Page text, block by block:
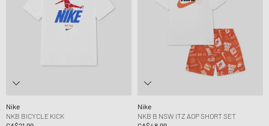
Nike
NKB BICYCLE KICK
Nike
NKB B NSW ITZ AOP SHORT SET